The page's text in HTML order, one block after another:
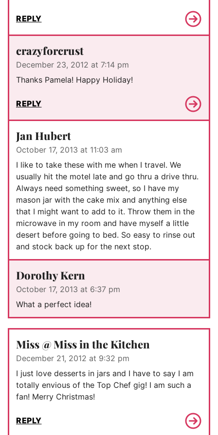
REPLY
crazyforcrust
December 23, 2012 at 7:14 pm
Thanks Pamela! Happy Holiday!
REPLY
Jan Hubert
October 17, 2013 at 11:03 am
I like to take these with me when I travel. We
usually hit the motel late and go thru a drive thru.
Always need something sweet, so I have my
mason jar with the cake mix and anything else
that I might want to add to it. Throw them in the
microwave in my room and have myself a little
desert before going to bed. So easy to rinse out
and stock back up for the next stop.
Dorothy Kern
October 17, 2013 at 6:37 pm
What a perfect idea!
Miss @ Miss in the Kitchen
December 21, 2012 at 9:32 pm
I just love desserts in jars and I have to say I am
totally envious of the Top Chef gig! I am such a
fan! Merry Christmas!
REPLY